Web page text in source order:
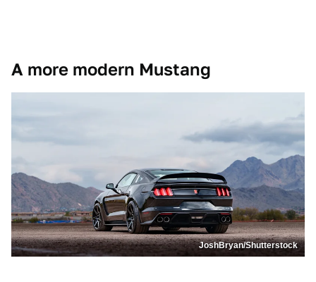
A more modern Mustang
JoshBryan/Shutterstock